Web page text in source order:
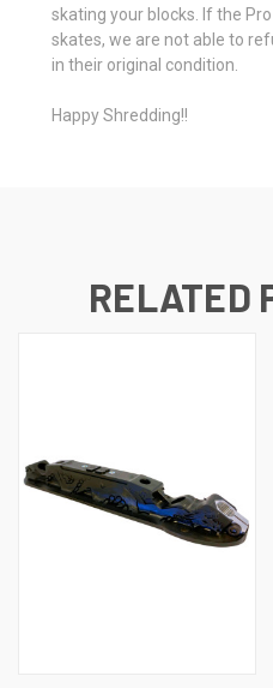
skating your blocks. If the
skates, we are not able to
in their original condition.
Happy Shredding!!
RELATED